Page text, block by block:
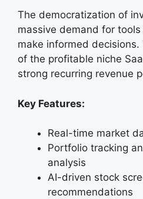
The democratization of
massive demand for
make informed
of the profitable niche
strong recurring revenue
Key Features:
Real-time market
Portfolio tracking
analysis
AI-driven stock
recommendations